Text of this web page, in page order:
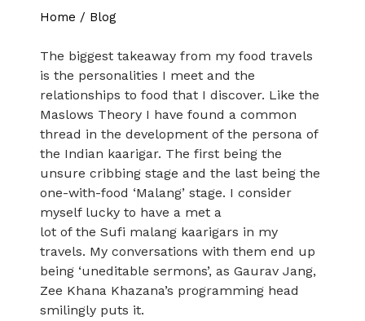
Home / Blog
The biggest takeaway from my food travels
is the personalities I meet and the
relationships to food that I discover. Like the
Maslows Theory I have found a common
thread in the development of the persona of
the Indian kaarigar. The first being the
unsure cribbing stage and the last being the
one-with-food ‘Malang’ stage. I consider
myself lucky to have a met a
lot of the Sufi malang kaarigars in my
travels. My conversations with them end up
being ‘uneditable sermons’, as Gaurav Jang,
Zee Khana Khazana’s programming head
smilingly puts it.